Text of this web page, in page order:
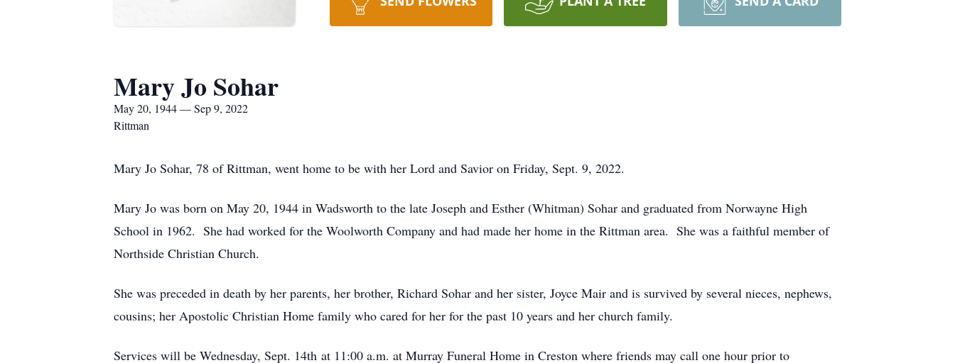
Mary Jo Sohar
May 20, 1944 — Sep 9, 2022
Rittman
Mary Jo Sohar, 78 of Rittman, went home to be with her Lord and Savior on Friday, Sept. 9, 2022.
Mary Jo was born on May 20, 1944 in Wadsworth to the late Joseph and Esther (Whitman) Sohar and graduated from Norwayne High
School in 1962. She had worked for the Woolworth Company and had made her home in the Rittman area. She was a faithful member of
Northside Christian Church.
She was preceded in death by her parents, her brother, Richard Sohar and her sister, Joyce Mair and is survived by several nieces, nephews,
cousins; her Apostolic Christian Home family who cared for her for the past 10 years and her church family.
Services will be Wednesday, Sept. 14th at 11:00 a.m. at Murray Funeral Home in Creston where friends may call one hour prior to